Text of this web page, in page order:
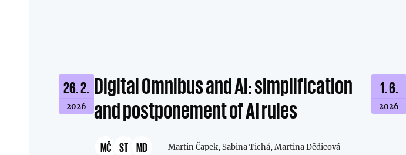
26. 2.
2026
Digital Omnibus and AI: simplification
and postponement of AI rules
MČ ST MD Martin Čapek,Sabina Tichá,Martina Dědicová
1. 6.
2026